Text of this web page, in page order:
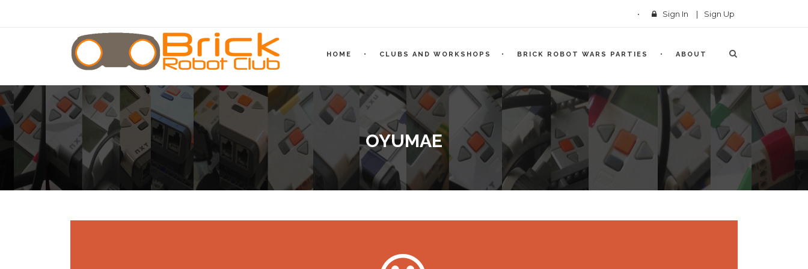
Sign In | Sign Up
HOME CLUBS AND WORKSHOPS BRICK ROBOT WARS PARTIES ABOUT
OYUMAE